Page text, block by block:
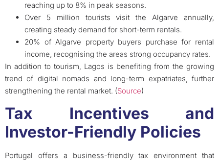
reaching up to 8% in peak seasons.
Over 5 million tourists visit the Algarve annually,
creating steady demand for short-term rentals.
20% of Algarve property buyers purchase for rental
income, recognising the areas strong occupancy rates.
In addition to tourism, Lagos is benefiting from the growing
trend of digital nomads and long-term expatriates, further
strengthening the rental market. (Source)
Tax Incentives and
Investor-Friendly Policies
Portugal offers a business-friendly tax environment that